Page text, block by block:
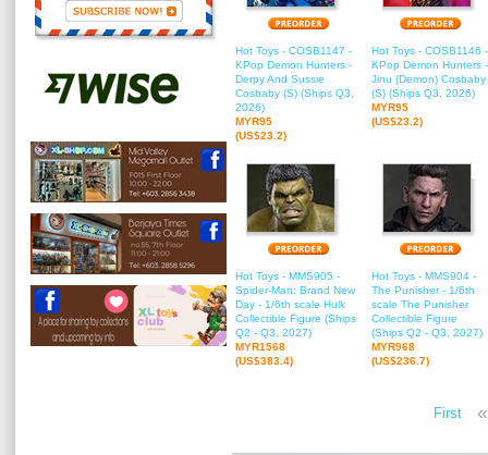
Hot Toys - COSB1147 -
KPop Demon Hunters -
Derpy And Sussie
Cosbaby (S) (Ships Q3,
2026)
MYR95
(US$23.2)
Hot Toys - COSB1146 -
KPop Demon Hunters -
Jinu (Demon) Cosbaby
(S) (Ships Q3, 2026)
MYR95
(US$23.2)
Hot Toys - MMS905 -
Spider-Man: Brand New
Day - 1/6th scale Hulk
Collectible Figure (Ships
Q2 - Q3, 2027)
MYR1568
(US$383.4)
Hot Toys - MMS904 -
The Punisher - 1/6th
scale The Punisher
Collectible Figure
(Ships Q2 - Q3, 2027)
MYR968
(US$236.7)
First «